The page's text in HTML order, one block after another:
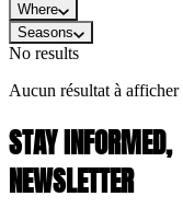
Where
Seasons
No results
Aucun résultat à afficher
STAY INFORMED,
NEWSLETTER